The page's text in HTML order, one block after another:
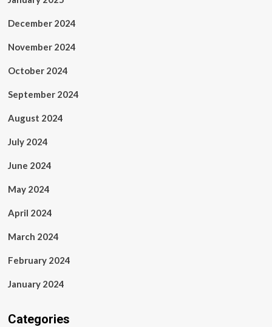
December 2024
November 2024
October 2024
September 2024
August 2024
July 2024
June 2024
May 2024
April 2024
March 2024
February 2024
January 2024
Categories